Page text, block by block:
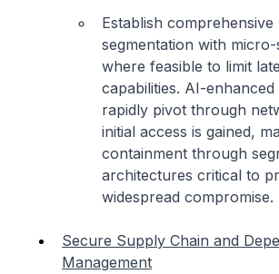
Establish
segmentation with
where feasible to limit
capabilities. AI-
rapidly pivot through
initial access is gained,
containment through
architectures critical to
widespread compromise.
Secure Supply Chain and
Management